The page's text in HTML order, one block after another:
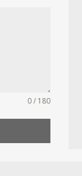
0 / 180